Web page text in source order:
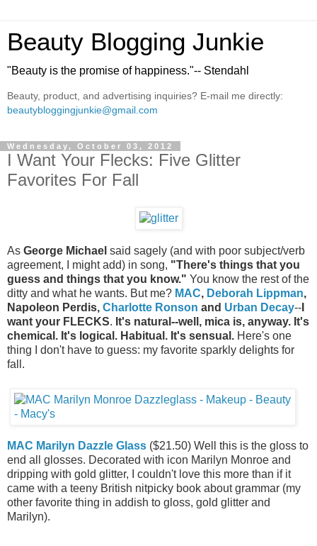
Beauty Blogging Junkie
"Beauty is the promise of happiness."-- Stendahl
Beauty, product, and advertising inquiries? E-mail me directly:
beautybloggingjunkie@gmail.com
Wednesday, October 03, 2012
I Want Your Flecks: Five Glitter
Favorites For Fall
As George Michael said sagely (and with poor subject/verb
agreement, I might add) in song, "There's things that you
guess and things that you know." You know the rest of the
ditty and what he wants. But me? MAC, Deborah Lippman,
Napoleon Perdis, Charlotte Ronson and Urban Decay--
want your FLECKS. It's natural--well, mica is, anyway. It's
chemical. It's logical. Habitual. It's sensual. Here's one
thing I don't have to guess: my favorite sparkly delights for
fall.
MAC Marilyn Dazzle Glass ($21.50) Well this is the gloss to
end all glosses. Decorated with icon Marilyn Monroe and
dripping with gold glitter, I couldn't love this more than if it
came with a teeny British nitpicky book about grammar (my
other favorite thing in addish to gloss, gold glitter and
Marilyn).